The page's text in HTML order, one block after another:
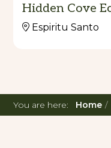
Hidden Cove
Espiritu Santo
You are here: Home